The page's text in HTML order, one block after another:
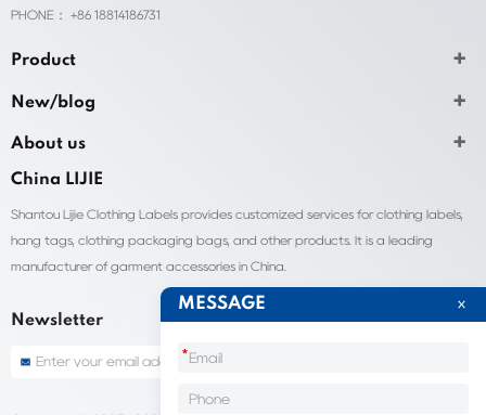
PHONE： +86 18814186731
Product
New/blog
About us
China LIJIE
Shantou Lijie Clothing Labels provides customized services for clothing labels,
hang tags, clothing packaging bags, and other products. It is a leading
manufacturer of garment accessories in China.
Newsletter
MESSAGE
*